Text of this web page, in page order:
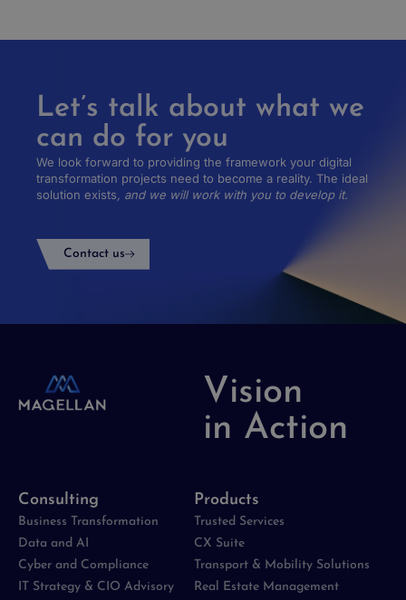
Let’s talk about what we
can do for you
We look forward to providing the framework your digital
transformation projects need to become a reality. The ideal
solution exists, and we will work with you to develop it.
Contact us
Vision
in Action
Consulting
Business Transformation
Data and AI
Cyber and Compliance
IT Strategy & CIO Advisory
Products
Trusted Services
CX Suite
Transport & Mobility Solutions
Real Estate Management